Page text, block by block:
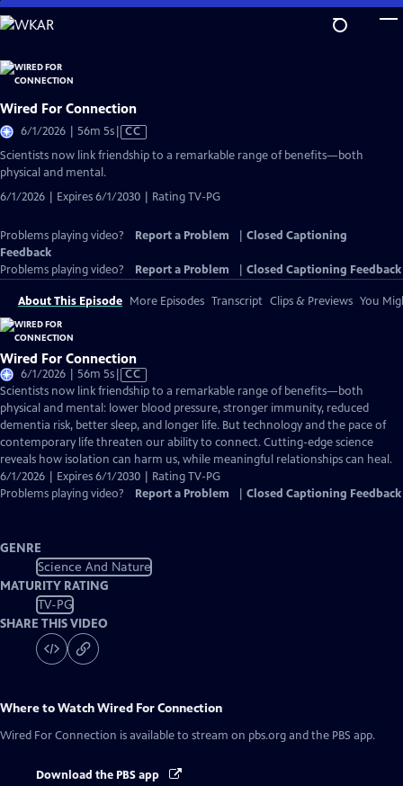
Skip
to
Content
Wired For Connection
6/1/2026 | 56m 5sVideo
has
Closed
CC
Scientists now link friendship to a remarkable range of benefits—both
physical and mental.
6/1/2026 | Expires 6/1/2030 | Rating TV-PG
Problems playing video? Report a Problem
Closed Captioning
Feedback
Problems playing video?
Report a Problem Closed Captioning Feedback
About This Episode More Episodes Transcript Clips & Previews You
Wired For Connection
6/1/2026 | 56m 5sVideo
has
Closed
Captions
CC
Scientists now link friendship to a remarkable range of benefits—both
physical and mental: lower blood pressure, stronger immunity, reduced
dementia risk, better sleep, and longer life. But technology and the pace of
contemporary life threaten our ability to connect. Cutting-edge science
reveals how isolation can harm us, while meaningful relationships can heal.
6/1/2026 | Expires 6/1/2030 | Rating TV-PG
Problems playing video?
Report a Problem Closed Captioning Feedback
GENRE
Science And Nature
MATURITY RATING
TV-PG
SHARE THIS VIDEO
Where to WatchWired For Connection
Wired For Connection is available to stream on pbs.org and the PBS app.
Download the PBS app